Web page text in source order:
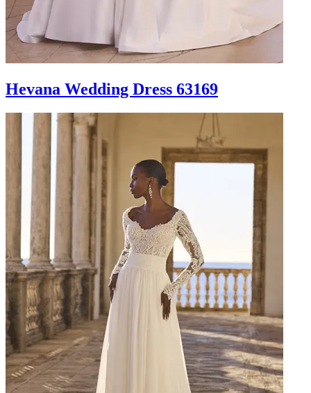
Hevana Wedding Dress 63169